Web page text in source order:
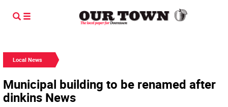
Local News
Municipal building to be renamed after
dinkins News